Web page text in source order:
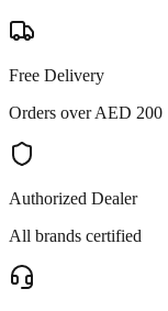
Free Delivery
Orders over AED 200
Authorized Dealer
All brands certified